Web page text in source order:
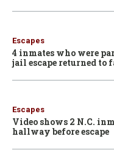
Escapes
4 inmates who were
jail escape returned
Escapes
Video shows 2 N.C.
hallway before escape